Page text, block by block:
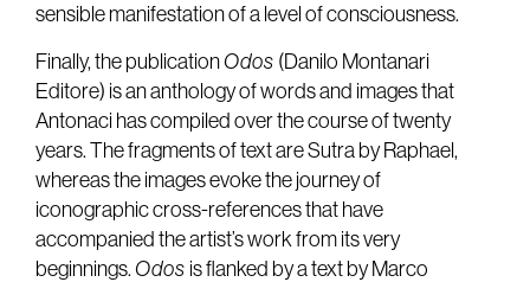
sensible manifestation of a level of consciousness.
Finally, the publicationOdos (Danilo Montanari
Editore) is an anthology of words and images that
Antonaci has compiled over the course of twenty
years. The fragments of text are Sutra by Raphael,
whereas the images evoke the journey of
iconographic cross-references that have
accompanied the artist’s work from its very
beginnings. Odos is flanked by a text by Marco